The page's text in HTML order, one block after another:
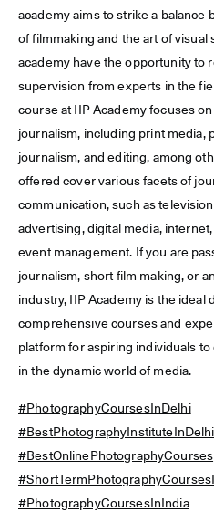
academy aims to strike a balance
of filmmaking and the art of
academy have the opportunity to
supervision from experts in the
course at IIP Academy focuses
journalism, including print media,
journalism, and editing, among
offered cover various facets of
communication, such as
advertising, digital media,
event management. If you are
journalism, short film making, or
industry, IIP Academy is the ideal
comprehensive courses and
platform for aspiring individuals
in the dynamic world of media.
#PhotographyCoursesInDelhi
#BestPhotographyInstituteInDelhi
#BestOnlinePhotographyCourses
#PhotographyCoursesInIndia